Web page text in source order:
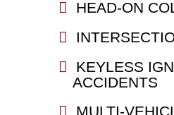
HEAD-ON
KEYLESS
ACCIDENTS
MULTI-